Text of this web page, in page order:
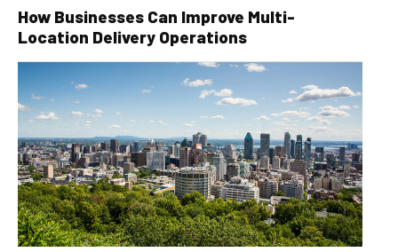
How Businesses Can Improve Multi-
Location Delivery Operations